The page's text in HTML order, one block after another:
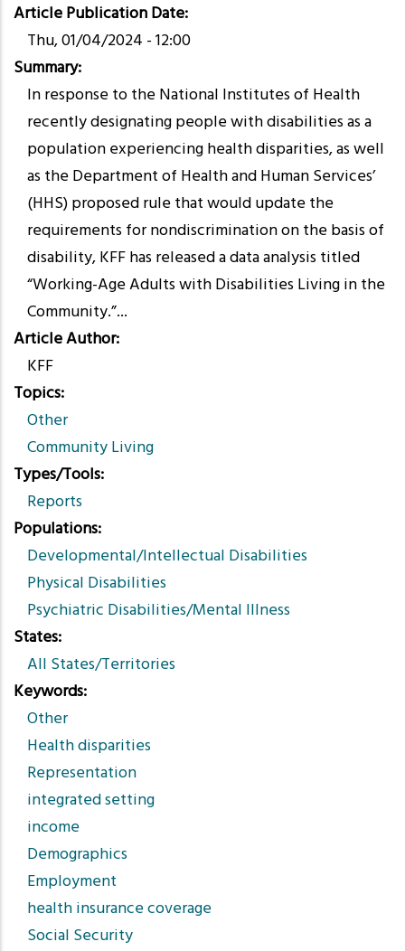
Article Publication Date
Thu, 01/04/2024 - 12:00
Summary
In response to the National Institutes of Health
recently designating people with disabilities as a
population experiencing health disparities, as well
as the Department of Health and Human Services’
(HHS) proposed rule that would update the
requirements for nondiscrimination on the basis of
disability, KFF has released a data analysis titled
“Working-Age Adults with Disabilities Living in the
Community.”...
Article Author
KFF
Topics
Other
Community Living
Types/Tools
Reports
Populations
Developmental/Intellectual Disabilities
Physical Disabilities
Psychiatric Disabilities/Mental Illness
States
All States/Territories
Keywords
Other
Health disparities
Representation
integrated setting
income
Demographics
Employment
health insurance coverage
Social Security